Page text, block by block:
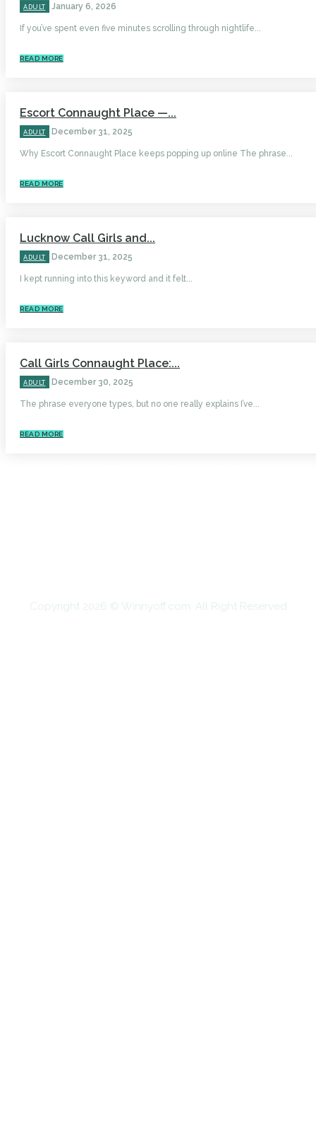
ADULT January 6, 2026
If you’ve spent even five minutes scrolling through nightlife...
READ MORE
Escort Connaught Place —...
ADULT December 31, 2025
Why Escort Connaught Place keeps popping up online The phrase...
READ MORE
Lucknow Call Girls and...
ADULT December 31, 2025
I kept running into this keyword and it felt...
READ MORE
Call Girls Connaught Place:...
ADULT December 30, 2025
The phrase everyone types, but no one really explains I’ve...
READ MORE
Copyright 2026 © Winnyoff.com. All Right Reserved